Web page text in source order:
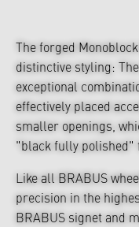
The forged
distinctive styling:
exceptional
effectively placed
smaller openings,
"black fully polished"
Like all BRABUS
precision in the
BRABUS signet and